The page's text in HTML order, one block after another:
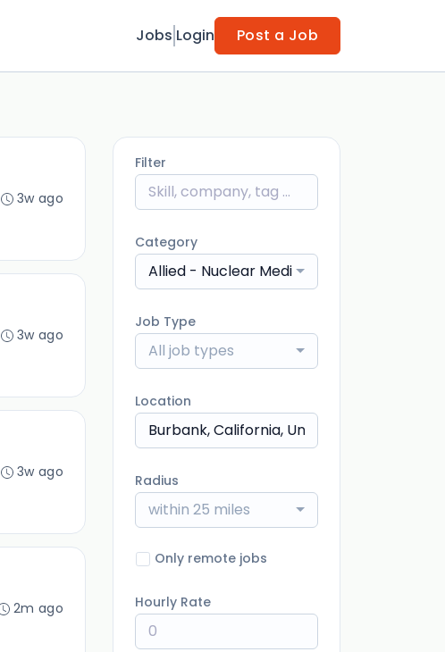
Jobs Login Post a Job
3w ago
3w ago
3w ago
2m ago
Filter
Category
Allied - Nuclear Medicine Technologist
Job Type
All job types
Location
Radius
within 25 miles
Only remote jobs
Hourly Rate